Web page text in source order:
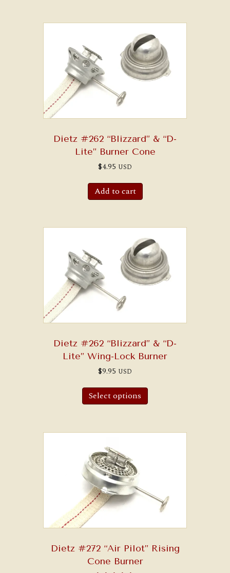
The
may
be
chosen
on
the
product
Dietz #262 “Blizzard” & “D-
Lite” Burner Cone
$4.95 USD
Add to cart
Dietz #262 “Blizzard” & “D-
Lite” Wing-Lock Burner
$9.95 USD
Select options
Dietz #272 “Air Pilot” Rising
Cone Burner